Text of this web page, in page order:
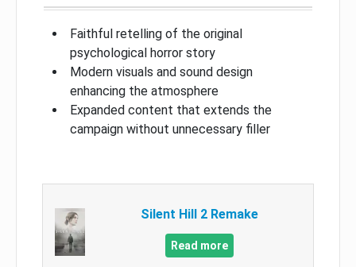
Faithful retelling of the original
psychological horror story
Modern visuals and sound design
enhancing the atmosphere
Expanded content that extends the
campaign without unnecessary filler
Silent Hill 2 Remake
Read more